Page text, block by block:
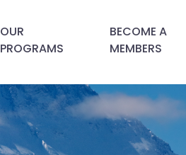
OUR
PROGRAMS
BECOME A
MEMBERS